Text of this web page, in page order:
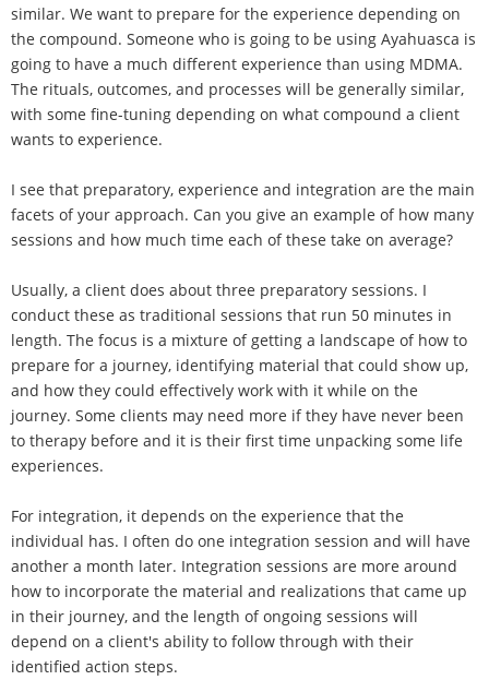
similar. We want to prepare for the experience depending on
the compound. Someone who is going to be using Ayahuasca is
going to have a much different experience than using MDMA.
The rituals, outcomes, and processes will be generally similar,
with some fine-tuning depending on what compound a client
wants to experience.
I see that preparatory, experience and integration are the main
facets of your approach. Can you give an example of how many
sessions and how much time each of these take on average?
Usually, a client does about three preparatory sessions. I
conduct these as traditional sessions that run 50 minutes in
length. The focus is a mixture of getting a landscape of how to
prepare for a journey, identifying material that could show up,
and how they could effectively work with it while on the
journey. Some clients may need more if they have never been
to therapy before and it is their first time unpacking some life
experiences.
For integration, it depends on the experience that the
individual has. I often do one integration session and will have
another a month later. Integration sessions are more around
how to incorporate the material and realizations that came up
in their journey, and the length of ongoing sessions will
depend on a client's ability to follow through with their
identified action steps.